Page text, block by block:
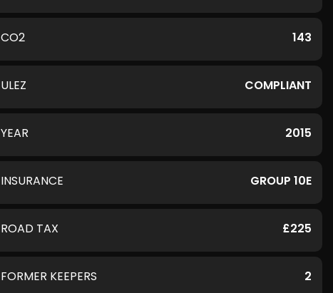
CO2 143
ULEZ COMPLIANT
YEAR 2015
INSURANCE GROUP 10E
ROAD TAX £225
FORMER KEEPERS 2